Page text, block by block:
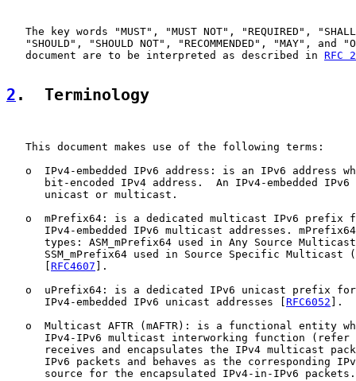
The key words "MUST", "MUST NOT", "REQUIRED",
"SHOULD", "SHOULD NOT", "RECOMMENDED", "MAY", and
   document are to be interpreted as described in
RFC
2 .  Terminology
   This document makes use of the following terms:
o  IPv4-embedded IPv6 address: is an IPv6 address
bit-encoded IPv4 address.  An IPv4-embedded IPv6
      unicast or multicast.
o  mPrefix64: is a dedicated multicast IPv6 prefix
IPv4-embedded IPv6 multicast addresses.
types: ASM_mPrefix64 used in Any Source
SSM_mPrefix64 used in Source Specific Multicast
RFC4607 ].
o  uPrefix64: is a dedicated IPv6 unicast prefix
      IPv4-embedded IPv6 unicast addresses [
RFC6052 ].
o  Multicast AFTR (mAFTR): is a functional entity
IPv4-IPv6 multicast interworking function (refer
receives and encapsulates the IPv4 multicast
IPv6 packets and behaves as the corresponding
      source for the encapsulated IPv4-in-IPv6 packets.